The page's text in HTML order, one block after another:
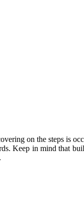
on the steps is
Keep in mind that